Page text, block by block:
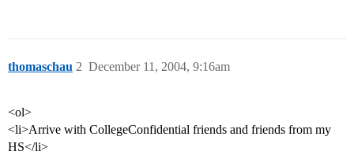
thomaschau December 11, 2004, 9:16am
2
<ol>
<li>Arrive with CollegeConfidential friends and friends from my
HS</li>